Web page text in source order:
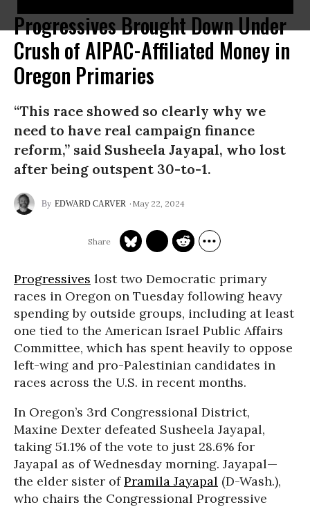
Progressives Brought Down Under
Crush of AIPAC-Affiliated Money in
Oregon Primaries
“This race showed so clearly why we
need to have real campaign finance
reform,” said Susheela Jayapal, who lost
after being outspent 30-to-1.
EDWARD CARVER May 22, 2024
Progressives lost two Democratic primary
races in Oregon on Tuesday following heavy
spending by outside groups, including at least
one tied to the American Israel Public Affairs
Committee, which has spent heavily to oppose
left-wing and pro-Palestinian candidates in
races across the U.S. in recent months.
In Oregon’s 3rd Congressional District,
Maxine Dexter defeated Susheela Jayapal,
taking 51.1% of the vote to just 28.6% for
Jayapal as of Wednesday morning. Jayapal—
the elder sister ofPramila Jayapal (D-Wash.),
who chairs the Congressional Progressive